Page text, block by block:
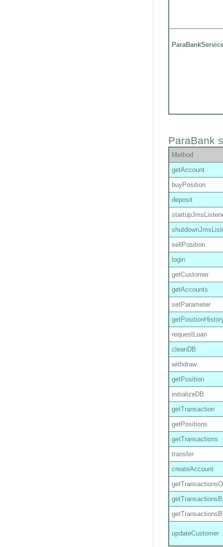
ParaBank
Method
getAccount
buyPosition
deposit
sellPosition
login
getCustomer
getAccounts
setParameter
requestLoan
cleanDB
withdraw
getPosition
initializeDB
getTransaction
getPositions
getTransactions
transfer
createAccount
updateCustomer